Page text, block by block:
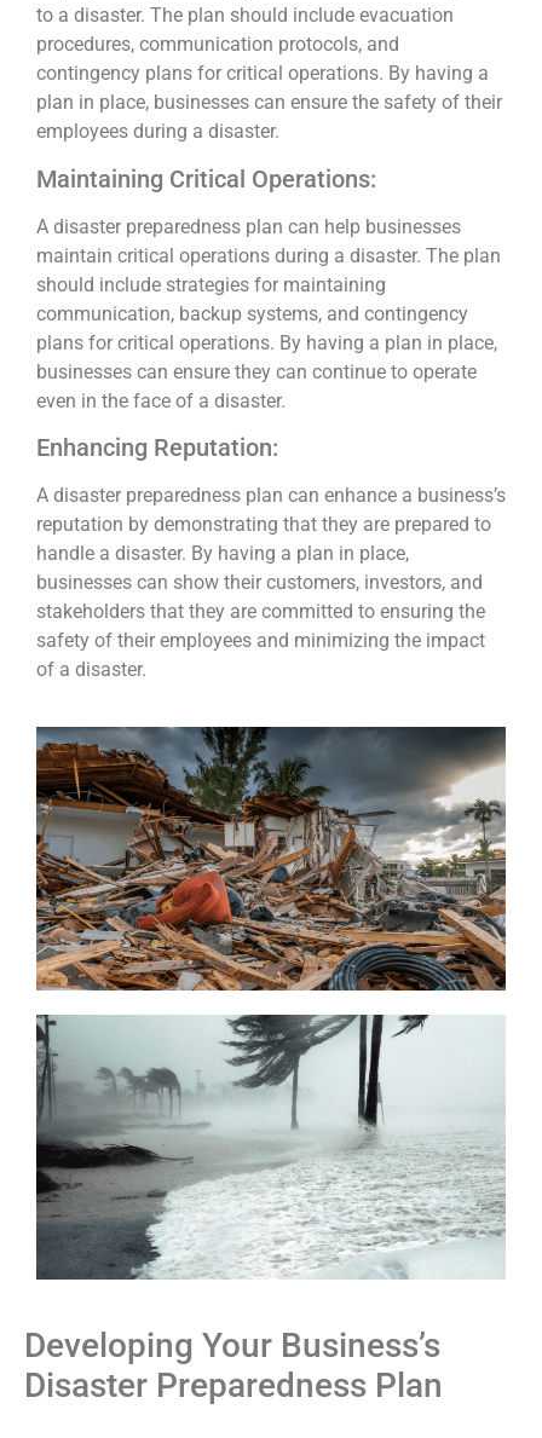
to a disaster. The plan should include evacuation
procedures, communication protocols, and
contingency plans for critical operations. By having a
plan in place, businesses can ensure the safety of their
employees during a disaster.
Maintaining Critical Operations:
A disaster preparedness plan can help businesses
maintain critical operations during a disaster. The plan
should include strategies for maintaining
communication, backup systems, and contingency
plans for critical operations. By having a plan in place,
businesses can ensure they can continue to operate
even in the face of a disaster.
Enhancing Reputation:
A disaster preparedness plan can enhance a business’s
reputation by demonstrating that they are prepared to
handle a disaster. By having a plan in place,
businesses can show their customers, investors, and
stakeholders that they are committed to ensuring the
safety of their employees and minimizing the impact
of a disaster.
Developing Your Business’s
Disaster Preparedness Plan